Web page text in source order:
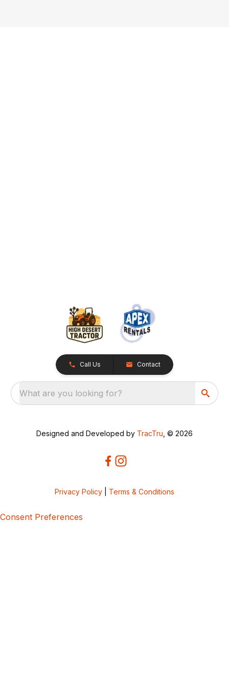
Call Us Contact
What are you looking for?
Designed and Developed by TracTru , © 2026
Privacy Policy Terms & Conditions
Consent Preferences